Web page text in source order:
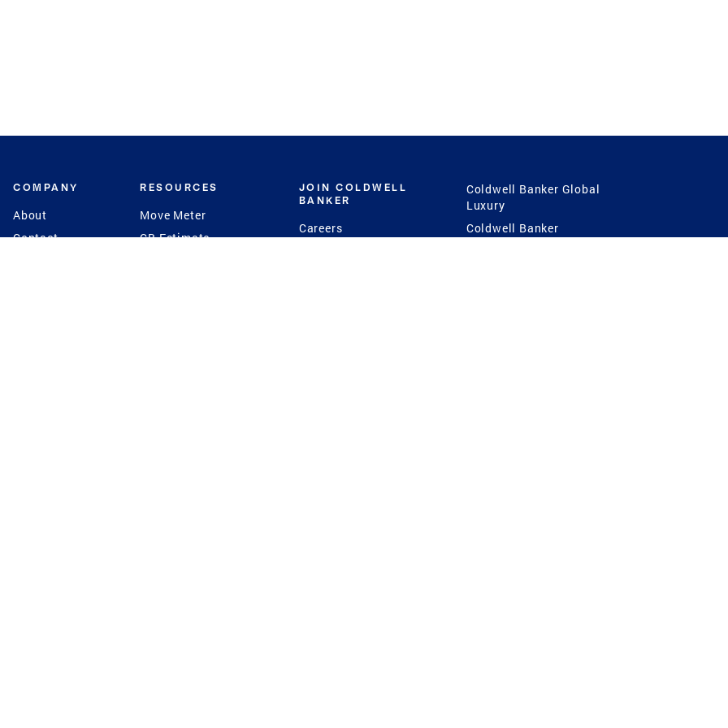
COMPANY
About
Contact
RESOURCES
Move Meter
CB Estimate
JOIN COLDWELL
BANKER
Careers
Coldwell Banker Global
Luxury
Coldwell Banker